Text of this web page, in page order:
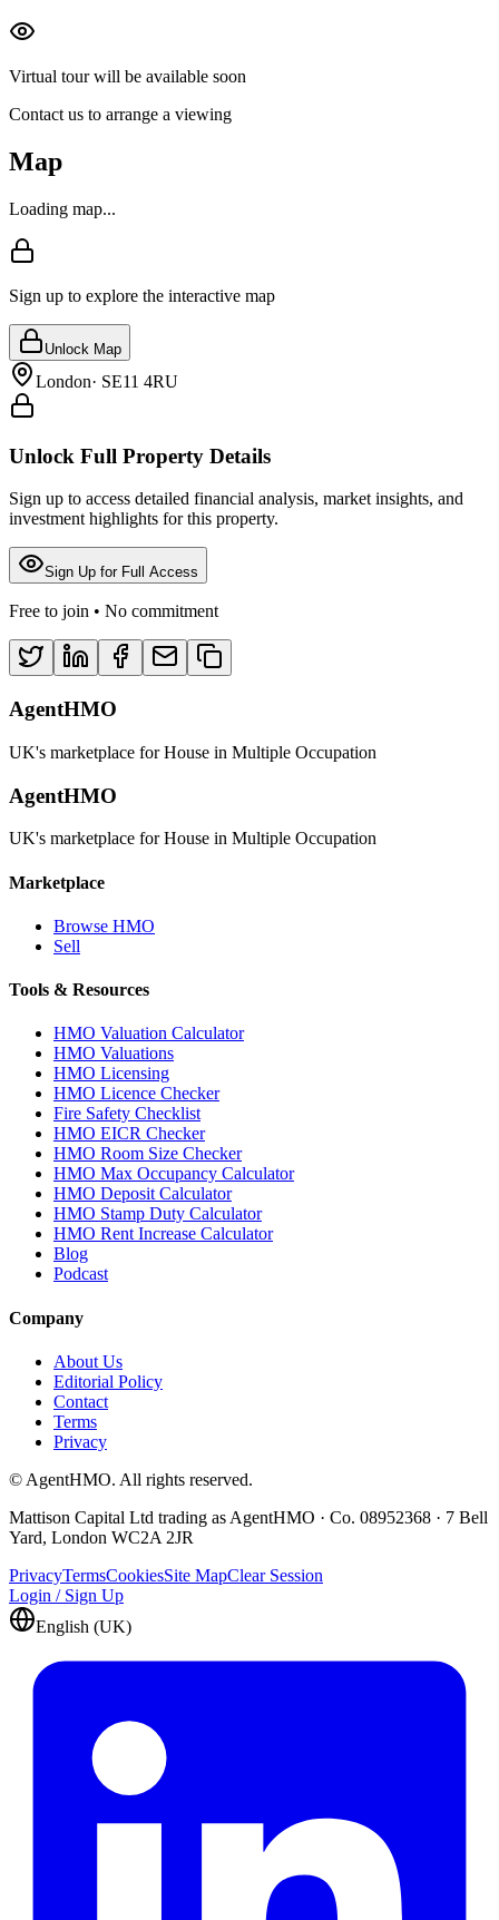
Virtual tour will be available soon
Contact us to arrange a viewing
Map
Loading map...
Sign up to explore the interactive map
Unlock Map
London· SE11 4RU
Unlock Full Property Details
Sign up to access detailed financial analysis, market insights, and
investment highlights for this property.
Sign Up for Full Access
Free to join • No commitment
AgentHMO
UK's marketplace for House in Multiple Occupation
AgentHMO
UK's marketplace for House in Multiple Occupation
Marketplace
Browse HMO
Sell
Tools & Resources
HMO Valuation Calculator
HMO Valuations
HMO Licensing
HMO Licence Checker
Fire Safety Checklist
HMO EICR Checker
HMO Room Size Checker
HMO Max Occupancy Calculator
HMO Deposit Calculator
HMO Stamp Duty Calculator
HMO Rent Increase Calculator
Blog
Podcast
Company
About Us
Editorial Policy
Contact
Terms
Privacy
© AgentHMO. All rights reserved.
Mattison Capital Ltd trading as AgentHMO · Co. 08952368 · 7 Bell
Yard, London WC2A 2JR
PrivacyTermsCookiesSite MapClear Session
Login / Sign Up
English (UK)